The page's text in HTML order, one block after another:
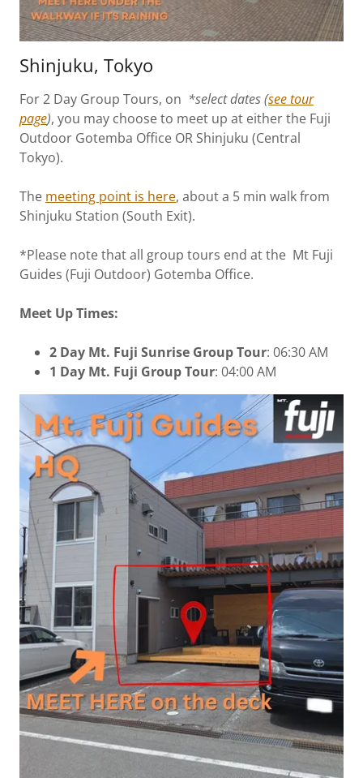
Shinjuku, Tokyo
For 2 Day Group Tours, on *select dates (see tour
page), you may choose to meet up at either the Fuji
Outdoor Gotemba Office OR Shinjuku (Central
Tokyo).
The meeting point is here, about a 5 min walk from
Shinjuku Station (South Exit).
*Please note that all group tours end at the Mt Fuji
Guides (Fuji Outdoor) Gotemba Office.
Meet Up Times:
2 Day Mt. Fuji Sunrise Group Tour: 06:30 AM
1 Day Mt. Fuji Group Tour: 04:00 AM